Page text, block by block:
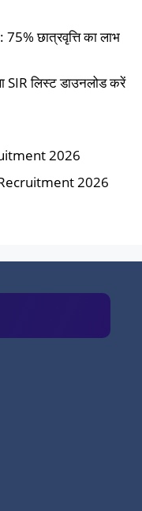
छात्रवृत्ति का लाभ
SIR लिस्ट डाउनलोड करें
2026
2026